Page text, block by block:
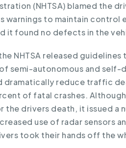
(NHTSA) blamed the
warnings to maintain
it found no defects in the
NHTSA released
semi-autonomous and self-
dramatically reduce traffic
of fatal crashes.
the drivers death, it issued
use of radar sensors
took their hands off the